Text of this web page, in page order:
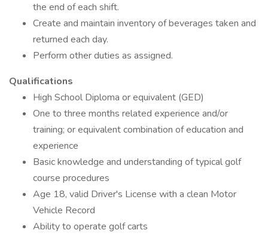
the end of each shift.
Create and maintain inventory of beverages taken and
returned each day.
Perform other duties as assigned.
Qualifications
High School Diploma or equivalent (GED)
One to three months related experience and/or
training; or equivalent combination of education and
experience
Basic knowledge and understanding of typical golf
course procedures
Age 18, valid Driver's License with a clean Motor
Vehicle Record
Ability to operate golf carts